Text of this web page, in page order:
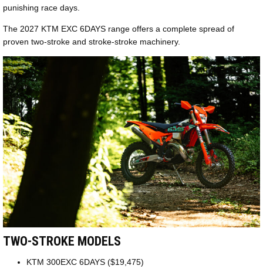
punishing race days.
The 2027 KTM EXC 6DAYS range offers a complete spread of
proven two-stroke and stroke-stroke machinery.
TWO-STROKE MODELS
KTM 300EXC 6DAYS ($19,475)